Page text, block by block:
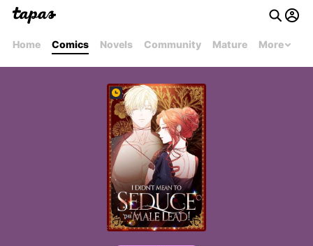
Home Comics Novels Community Mature More